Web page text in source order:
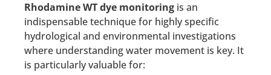
Rhodamine WT dye monitoring is an
indispensable technique for highly specific
hydrological and environmental investigations
where understanding water movement is key. It
is particularly valuable for: